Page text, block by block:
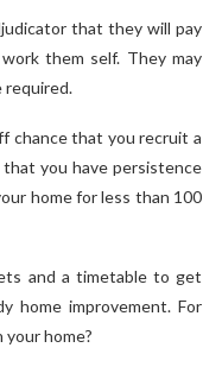
that they will pay
them self. They may
required.
chance that you recruit a
you have persistence
home for less than 100
and a timetable to get
home improvement. For
home?